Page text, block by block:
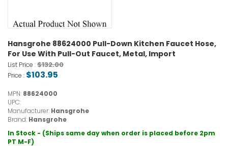
Hansgrohe 88624000 Pull-Down Kitchen Faucet Hose,
For Use With Pull-Out Faucet, Metal, Import
List Price :$132.00
Price : $103.95
MPN: 88624000
UPC:
Manufacturer: Hansgrohe
Brand: Hansgrohe
In Stock - (Ships same day when order is placed before 2pm
PT M-F)